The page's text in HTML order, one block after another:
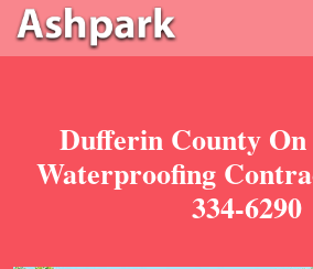
Dufferin County On
Waterproofing
334-6290